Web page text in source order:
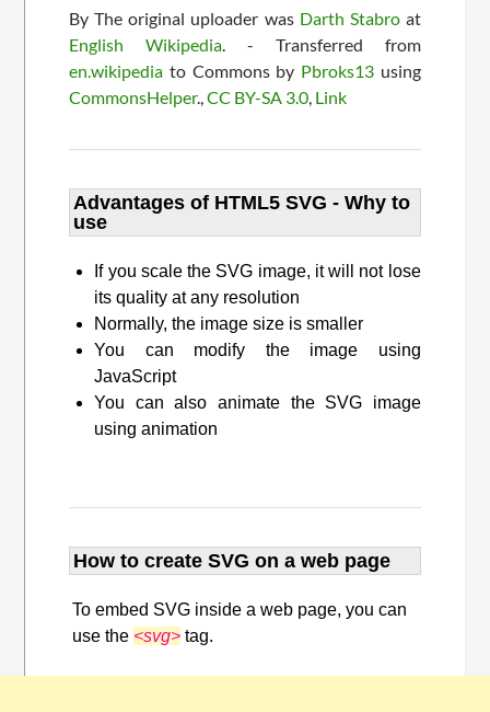
By The original uploader was Darth Stabroat
English Wikipedia. - Transferred from
en.wikipedia to Commons by Pbroks13using
CommonsHelper.,CC BY-SA 3.0, Link
Advantages of HTML5 SVG - Why to
use
If you scale the SVG image, it will not lose
its quality at any resolution
Normally, the image size is smaller
You can modify the image using
JavaScript
You can also animate the SVG image
using animation
How to create SVG on a web page
To embed SVG inside a web page, you can
use the <svg> tag.